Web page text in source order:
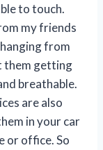
to touch.
my friends
from
them getting
breathable.
are also
in your car
or office. So